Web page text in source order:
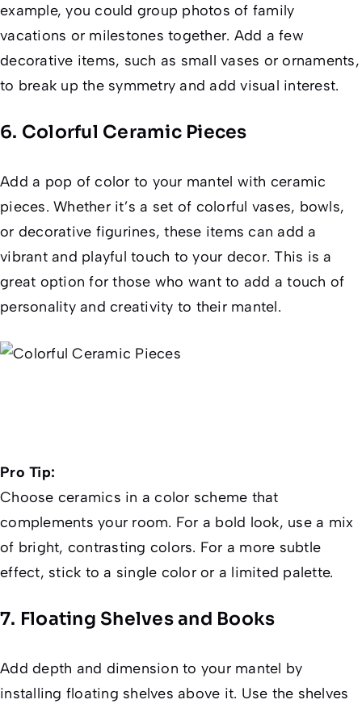
example, you could group photos of family
vacations or milestones together. Add a few
decorative items, such as small vases or ornaments,
to break up the symmetry and add visual interest.
6. Colorful Ceramic Pieces
Add a pop of color to your mantel with ceramic
pieces. Whether it’s a set of colorful vases, bowls,
or decorative figurines, these items can add a
vibrant and playful touch to your decor. This is a
great option for those who want to add a touch of
personality and creativity to their mantel.
Pro Tip:
Choose ceramics in a color scheme that
complements your room. For a bold look, use a mix
of bright, contrasting colors. For a more subtle
effect, stick to a single color or a limited palette.
7. Floating Shelves and Books
Add depth and dimension to your mantel by
installing floating shelves above it. Use the shelves